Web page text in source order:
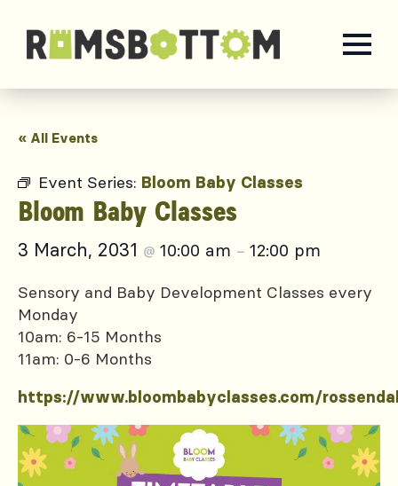
« All Events
Event Series: Bloom Baby Classes
Bloom Baby Classes
3 March, 2031 @ 10:00 am – 12:00 pm
Sensory and Baby Development Classes every
Monday
10am: 6-15 Months
11am: 0-6 Months
https://www.bloombabyclasses.com/